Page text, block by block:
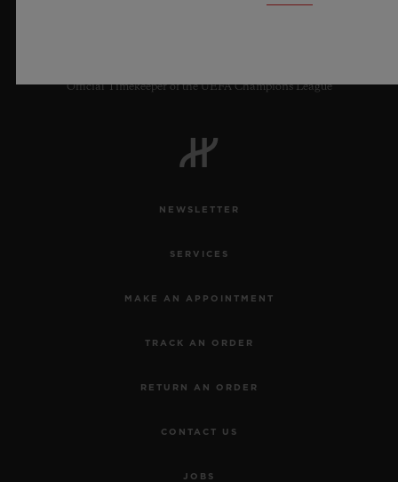
Official Timekeeper of the UEFA Champions League
NEWSLETTER
SERVICES
MAKE AN APPOINTMENT
TRACK AN ORDER
RETURN AN ORDER
CONTACT US
JOBS